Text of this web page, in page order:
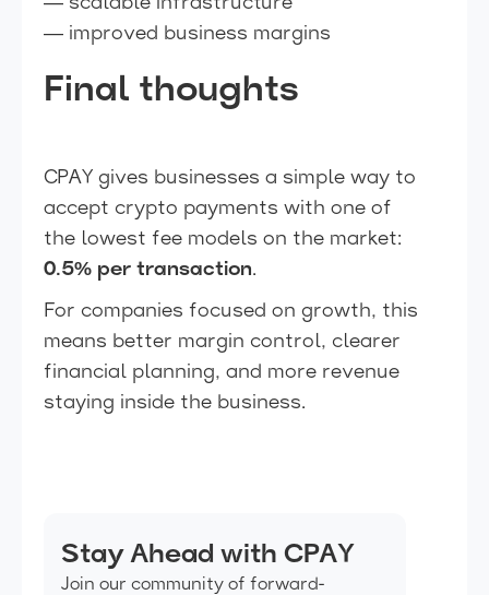
— improved business margins
Final thoughts
CPAY gives businesses a simple way to
accept crypto payments with one of
the lowest fee models on the market:
0.5% per transaction.
For companies focused on growth, this
means better margin control, clearer
financial planning, and more revenue
staying inside the business.
Stay Ahead with CPAY
Join our community of forward-